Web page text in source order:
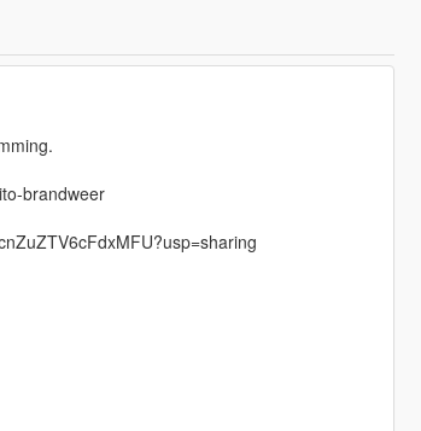
brandweer